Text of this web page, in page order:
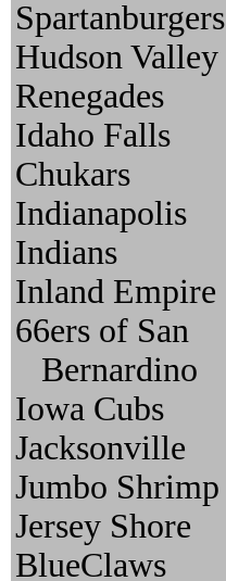
Spartanburgers
Hudson Valley
Renegades
Idaho Falls
Chukars
Indianapolis
Indians
Inland Empire
66ers of San
Bernardino
Iowa Cubs
Jacksonville
Jumbo Shrimp
Jersey Shore
BlueClaws